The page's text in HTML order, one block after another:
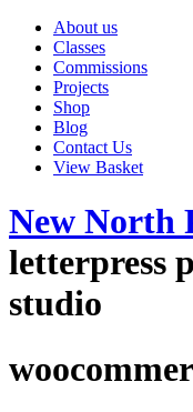
About us
Classes
Commissions
Projects
Shop
Blog
Contact Us
View Basket
New North
letterpress
studio